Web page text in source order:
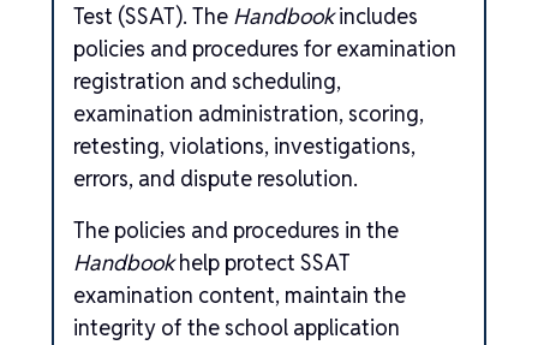
Test (SSAT). The Handbookincludes
policies and procedures for examination
registration and scheduling,
examination administration, scoring,
retesting, violations, investigations,
errors, and dispute resolution.
The policies and procedures in the
Handbookhelp protect SSAT
examination content, maintain the
integrity of the school application